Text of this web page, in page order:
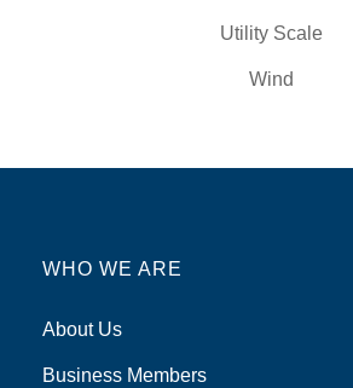
Utility Scale
Wind
WHO WE ARE
About Us
Business Members